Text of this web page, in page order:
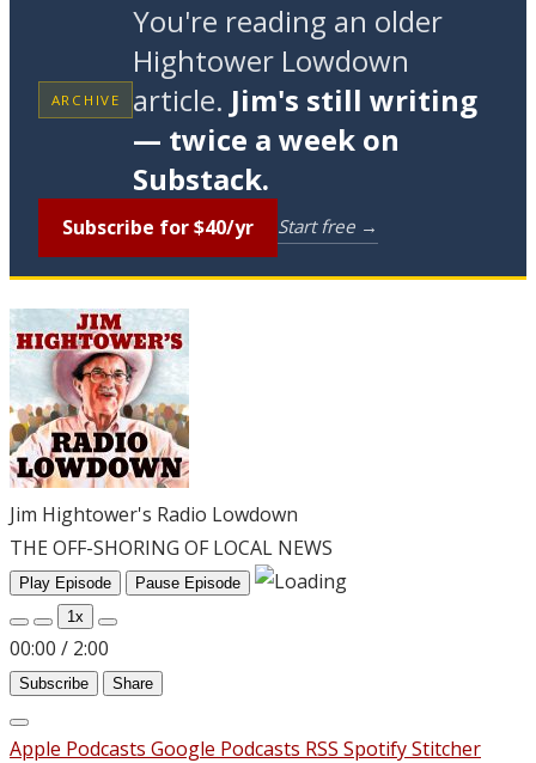
ARCHIVE
You're reading an older
Hightower Lowdown
article. Jim's still writing
— twice a week on
Substack.
Subscribe for $40/yr Start free →
Jim Hightower's Radio Lowdown
THE OFF-SHORING OF LOCAL NEWS
Play Episode
Pause Episode
1x
00:00 / 2:00
Subscribe Share
Apple Podcasts Google Podcasts RSS SpotifyStitcher